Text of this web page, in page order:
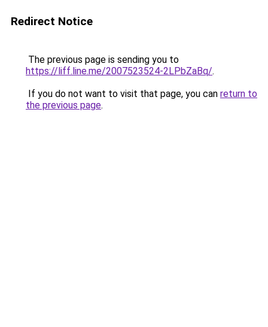
Redirect Notice
The previous page is sending you to
https://liff.line.me/2007523524-2LPbZaBq/.
If you do not want to visit that page, you can return to
the previous page.